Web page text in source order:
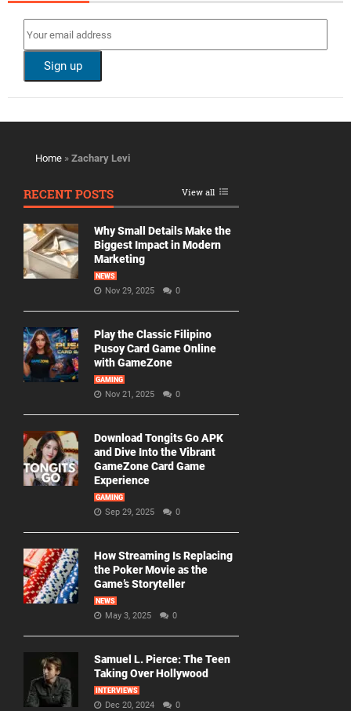
Home » Zachary Levi
RECENT POSTS View all
Why Small Details Make the
Biggest Impact in Modern
Marketing
NEWS
Nov 29, 2025 0
Play the Classic Filipino
Pusoy Card Game Online
with GameZone
GAMING
Nov 21, 2025 0
Download Tongits Go APK
and Dive Into the Vibrant
GameZone Card Game
Experience
GAMING
Sep 29, 2025 0
How Streaming Is Replacing
the Poker Movie as the
Game’s Storyteller
NEWS
May 3, 2025 0
Samuel L. Pierce: The Teen
Taking Over Hollywood
INTERVIEWS
Dec 20, 2024 0